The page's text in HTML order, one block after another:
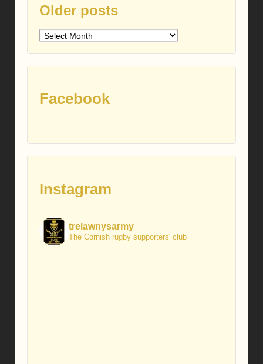
Older posts
Older
Facebook
Instagram
trelawnysarmy
The Cornish rugby supporters' club